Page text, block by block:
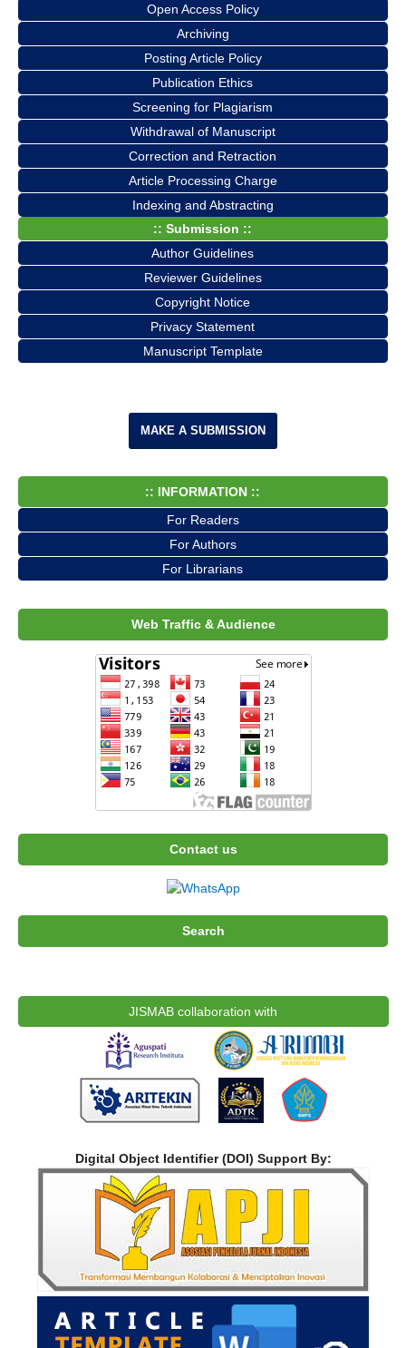
Open Access Policy
Archiving
Posting Article Policy
Publication Ethics
Screening for Plagiarism
Withdrawal of Manuscript
Correction and Retraction
Article Processing Charge
Indexing and Abstracting
:: Submission ::
Author Guidelines
Reviewer Guidelines
Copyright Notice
Privacy Statement
Manuscript Template
MAKE A SUBMISSION
:: INFORMATION ::
For Readers
For Authors
For Librarians
Web Traffic & Audience
Contact us
Search
JISMAB collaboration with
Digital Object Identifier (DOI) Support By: